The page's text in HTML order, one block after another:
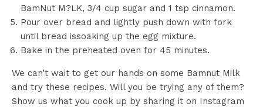
BamNut M?LK, 3/4 cup sugar and 1 tsp cinnamon.
Pour over bread and lightly push down with fork
until bread issoaking up the egg mixture.
Bake in the preheated oven for 45 minutes.
We can’t wait to get our hands on some Bamnut Milk
and try these recipes. Will you be trying any of them?
Show us what you cook up by sharing it on Instagram